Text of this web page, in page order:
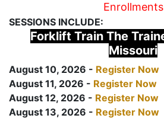
Enrollments
SESSIONS INCLUDE:
Forklift Train The
Missouri
August 10, 2026 - Register Now
August 11, 2026 - Register Now
August 12, 2026 - Register Now
August 13, 2026 - Register Now